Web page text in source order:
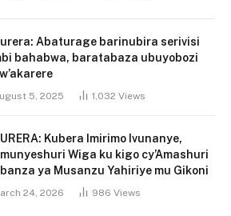
Abaturage barinubira serivisi
bahabwa, baratabaza ubuyobozi
5, 2025 1,032 Views
Kubera Imirimo Ivunanye,
Wiga ku kigo cy’Amashuri
ya Musanzu Yahiriye mu Gikoni
24, 2026 986 Views